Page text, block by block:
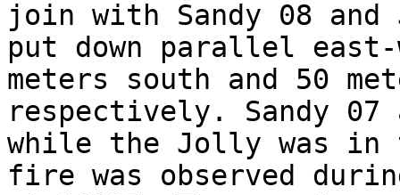
join with Sandy 08 and
put down parallel east-
meters south and 50
respectively. Sandy 07
while the Jolly was in
fire was observed